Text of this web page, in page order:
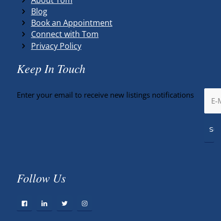
Blog
Book an Appointment
Connect with Tom
Privacy Policy
Keep In Touch
Enter your email to receive new listings notifications
Follow Us